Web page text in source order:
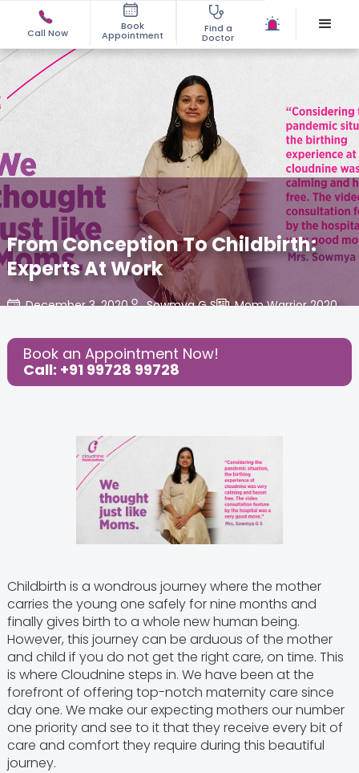
Call Now
Book
Appointment
Find a
Doctor
From Conception To Childbirth:
Experts At Work
December 3, 2020 Sowmya G S Mom Warrior 2020,
Share this Post:
Book an Appointment Now!
Call: +91 99728 99728
Childbirth is a wondrous journey where the mother
carries the young one safely for nine months and
finally gives birth to a whole new human being.
However, this journey can be arduous of the mother
and child if you do not get the right care, on time. This
is where Cloudnine steps in. We have been at the
forefront of offering top-notch maternity care since
day one. We make our expecting mothers our number
one priority and see to it that they receive every bit of
care and comfort they require during this beautiful
journey.